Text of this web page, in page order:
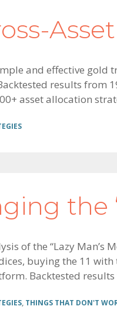
and effective gold
results from
asset allocation
the
of the “Lazy
buying the 11
Backtested
, THINGS THAT DON'T